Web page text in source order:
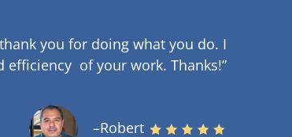
you for doing what you do. I
efficiency of your work.Thanks!”
–Robert